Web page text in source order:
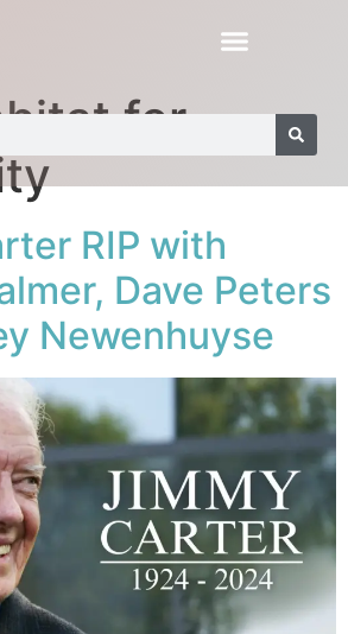
for
RIP with
Dave Peters
Newenhuyse